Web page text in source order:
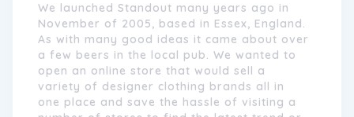
We launched Standout many years ago in
November of 2005, based in Essex, England.
As with many good ideas it came about over
a few beers in the local pub. We wanted to
open an online store that would sell a
variety of designer clothing brands all in
one place and save the hassle of visiting a